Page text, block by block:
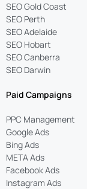
SEO Gold Coast
SEO Perth
SEO Adelaide
SEO Hobart
SEO Canberra
SEO Darwin
Paid Campaigns
PPC Management
Google Ads
Bing Ads
META Ads
Facebook Ads
Instagram Ads